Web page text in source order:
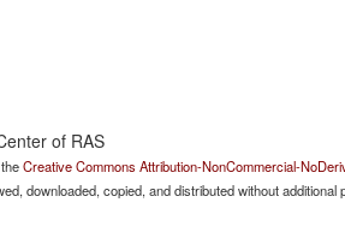
of RAS
Creative Commons Attribution-NonCommercial-
downloaded, copied, and distributed without additional